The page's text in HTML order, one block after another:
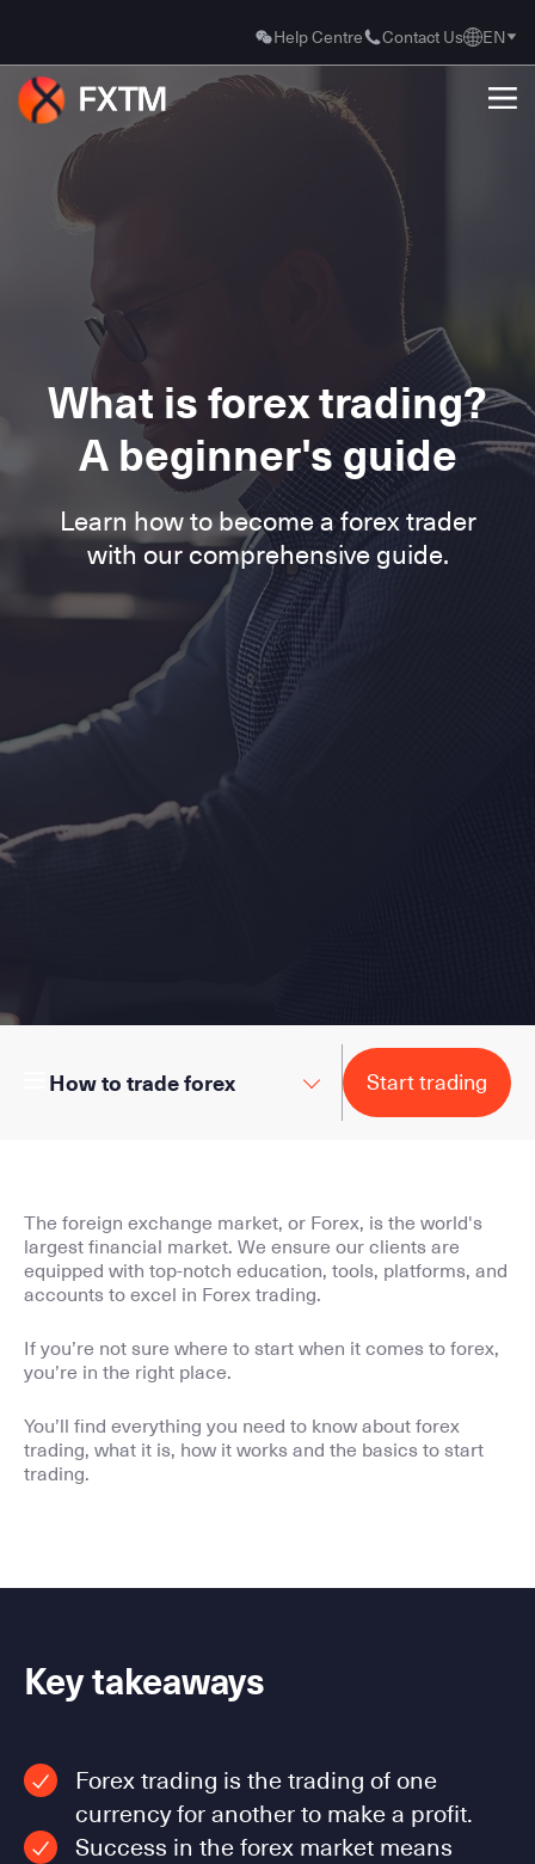
EN
Help Centre Contact Us
What is forex trading?
A beginner's guide
Learn how to become a forex trader
with our comprehensive guide.
How to trade forex Start trading
The foreign exchange market, or Forex, is the world's
largest financial market. We ensure our clients are
equipped with top-notch education, tools, platforms, and
accounts to excel in Forex trading.
If you’re not sure where to start when it comes to forex,
you’re in the right place.
You’ll find everything you need to know about forex
trading, what it is, how it works and the basics to start
trading.
Key takeaways
Forex trading is the trading of one
currency for another to make a profit.
Success in the forex market means